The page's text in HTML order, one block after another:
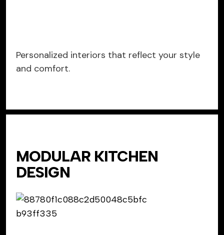
Personalized interiors that reflect your style
and comfort.
MODULAR KITCHEN
DESIGN